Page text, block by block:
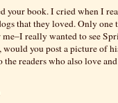
your book. I cried when I
that they loved. Only one
really wanted to see
you post a picture of
the readers who also love